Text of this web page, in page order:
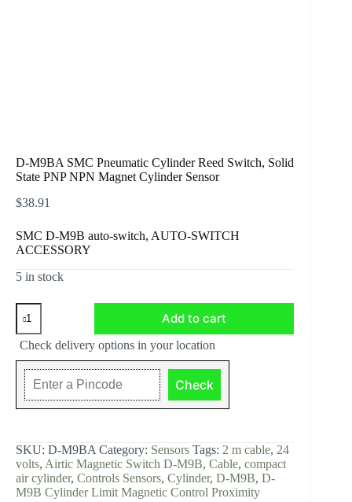
D-M9BA SMC Pneumatic Cylinder Reed Switch, Solid
State PNP NPN Magnet Cylinder Sensor
$38.91
SMC D-M9B auto-switch, AUTO-SWITCH
ACCESSORY
5 in stock
D-
M9BA
SMC
Pneumatic
Cylinder
Reed
Switch,
Solid
Magnet
Cylinder
Sensor
quantity
Add to cart
Check delivery options in your location
Check
SKU: D-M9BA Category: Sensors Tags: 2 m cable, 24
volts, Airtic Magnetic Switch D-M9B, Cable, compact
air cylinder, Controls Sensors, Cylinder, D-M9B, D-
M9B Cylinder Limit Magnetic Control Proximity